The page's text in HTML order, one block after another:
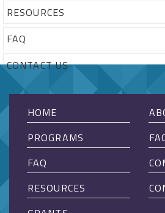
RESOURCES
FAQ
CONTACT US
HOME
PROGRAMS
FAQ
RESOURCES